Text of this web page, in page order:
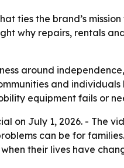
ties the brand’s
why repairs, rentals
around
and
equipment fails or
on July 1, 2026. - The
can be for
their lives have